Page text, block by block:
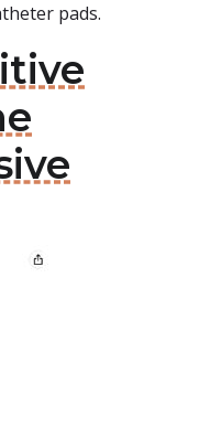
pads.